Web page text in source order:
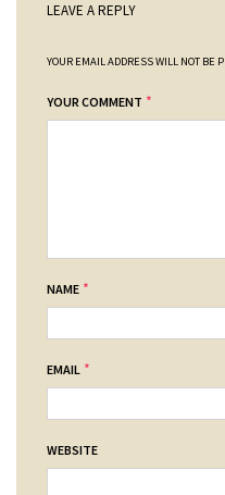
LEAVE A REPLY
YOUR EMAIL ADDRESS WILL NOT BE
YOUR COMMENT *
NAME *
EMAIL *
WEBSITE